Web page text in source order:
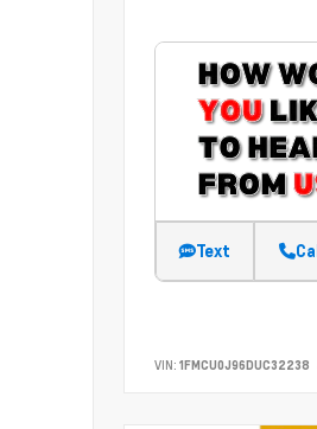
Text Call
VIN: 1FMCU0J96DUC32238